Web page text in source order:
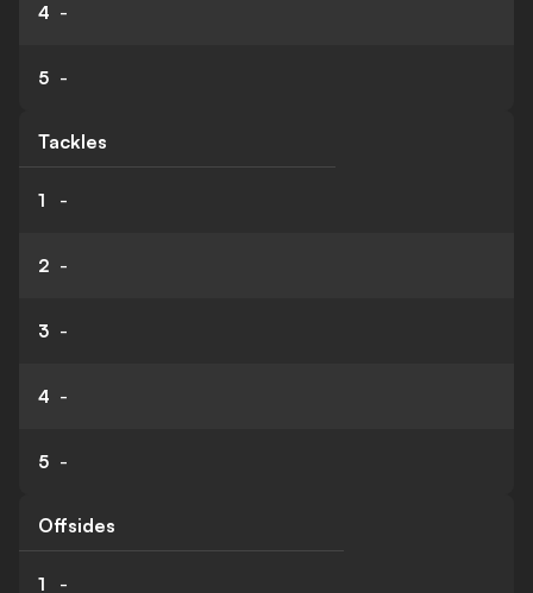
4 -
5 -
Tackles
1 -
2 -
3 -
4 -
5 -
Offsides
1 -